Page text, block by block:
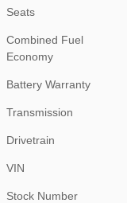
Seats
Combined Fuel
Economy
Battery Warranty
Transmission
Drivetrain
VIN
Stock Number